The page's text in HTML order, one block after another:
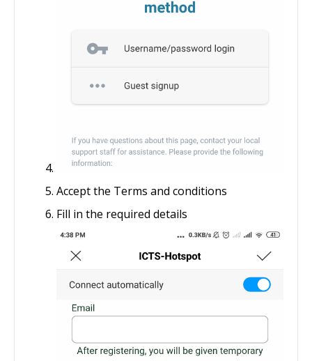
Accept the Terms and conditions
Fill in the required details